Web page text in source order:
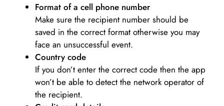
Format of a cell phone number
Make sure the recipient number should be
saved in the correct format otherwise you may
face an unsuccessful event.
Country code
If you don’t enter the correct code then the app
won’t be able to detect the network operator of
the recipient.